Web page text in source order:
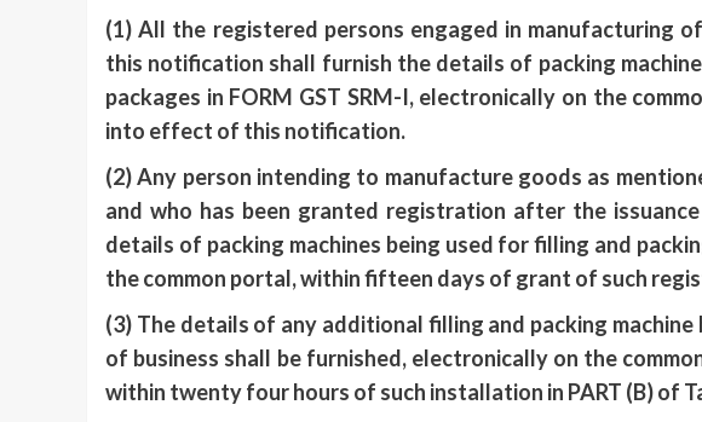
(1) All the registered persons engaged in manufacturing
this notification shall furnish the details of packing
packages in FORM GST SRM-I, electronically on the
into effect of this notification.
(2) Any person intending to manufacture goods as
and who has been granted registration after the
details of packing machines being used for filling and
the common portal, within fifteen days of grant of such
(3) The details of any additional filling and packing
of business shall be furnished, electronically on the
within twenty four hours of such installation in PART (B) of